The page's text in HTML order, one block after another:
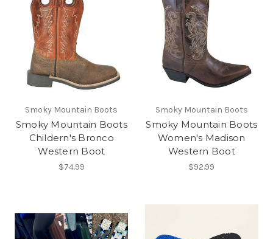
Smoky Mountain Boots
Smoky Mountain Boots
Childern's Bronco
Western Boot
$74.99
Smoky Mountain Boots
Smoky Mountain Boots
Women's Madison
Western Boot
$92.99